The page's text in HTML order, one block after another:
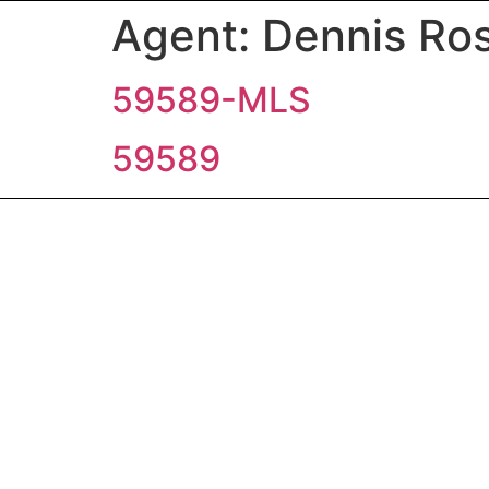
Agent: Dennis
59589-MLS
59589